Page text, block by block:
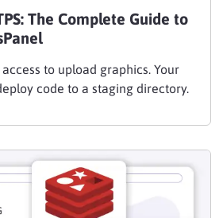
The Complete Guide to
to upload graphics. Your
code to a staging directory.